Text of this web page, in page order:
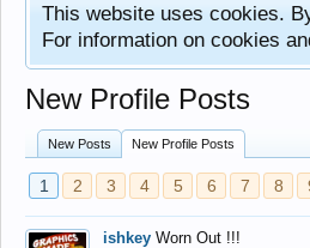
This website uses cookies.
For information on cookies
New Profile Posts
New Posts New Profile Posts
1 2 3 4 5 6 7 8
ishkey Worn Out !!!